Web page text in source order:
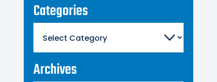
Categories
Archives